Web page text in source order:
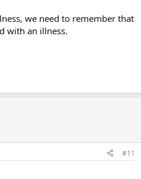
we need to remember that
with an illness.
#11